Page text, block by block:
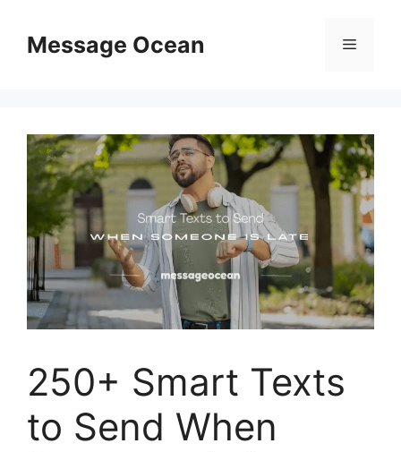
contentMessage Ocean Menu
250+ Smart Texts
to Send When